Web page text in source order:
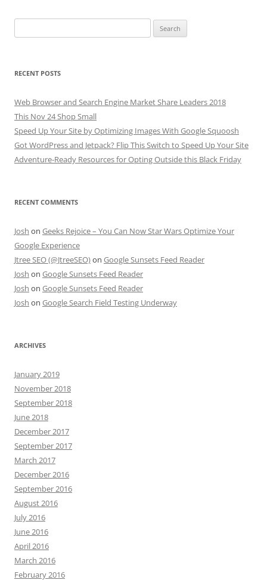
for:
RECENT POSTS
Web Browser and Search Engine Market Share Leaders 2018
This Nov 24 Shop Small
Speed Up Your Site by Optimizing Images With Google Squoosh
Got WordPress and Jetpack? Flip This Switch to Speed Up Your Site
Adventure-Ready Resources for Opting Outside this Black Friday
RECENT COMMENTS
Josh on Geeks Rejoice – You Can Now Star Wars Optimize Your
Google Experience
Jtree SEO (@JtreeSEO)on Google Sunsets Feed Reader
Josh on Google Sunsets Feed Reader
Josh on Google Sunsets Feed Reader
Josh on Google Search Field Testing Underway
ARCHIVES
January 2019
November 2018
September 2018
June 2018
December 2017
September 2017
March 2017
December 2016
September 2016
August 2016
July 2016
June 2016
April 2016
March 2016
February 2016